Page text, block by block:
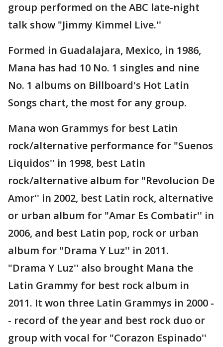
group performed on the ABC late-night
talk show "Jimmy Kimmel Live.''
Formed in Guadalajara, Mexico, in 1986,
Mana has had 10 No. 1 singles and nine
No. 1 albums on Billboard's Hot Latin
Songs chart, the most for any group.
Mana won Grammys for best Latin
rock/alternative performance for "Suenos
Liquidos'' in 1998, best Latin
rock/alternative album for "Revolucion De
Amor'' in 2002, best Latin rock, alternative
or urban album for "Amar Es Combatir'' in
2006, and best Latin pop, rock or urban
album for "Drama Y Luz'' in 2011.
"Drama Y Luz'' also brought Mana the
Latin Grammy for best rock album in
2011. It won three Latin Grammys in 2000 -
- record of the year and best rock duo or
group with vocal for "Corazon Espinado''